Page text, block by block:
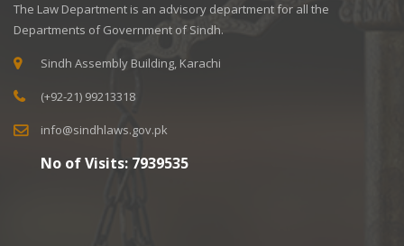
The Law Department is an advisory department for all the
Departments of Government of Sindh.
Sindh Assembly Building, Karachi
(+92-21) 99213318
info@sindhlaws.gov.pk
No of Visits: 7939535